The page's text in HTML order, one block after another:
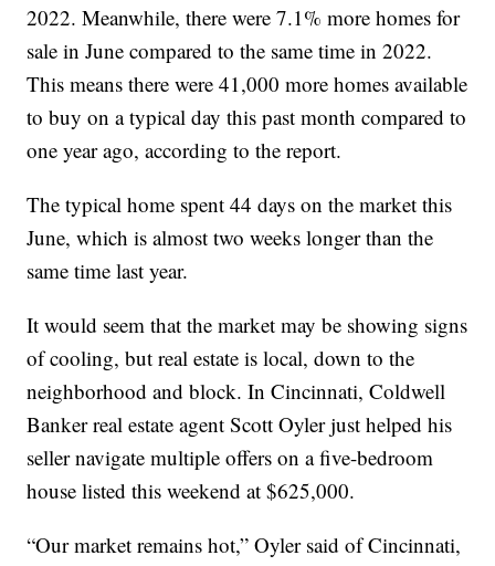
2022. Meanwhile, there were 7.1% more homes for
sale in June compared to the same time in 2022.
This means there were 41,000 more homes available
to buy on a typical day this past month compared to
one year ago, according to the report.
The typical home spent 44 days on the market this
June, which is almost two weeks longer than the
same time last year.
It would seem that the market may be showing signs
of cooling, but real estate is local, down to the
neighborhood and block. In Cincinnati, Coldwell
Banker real estate agent Scott Oyler just helped his
seller navigate multiple offers on a five-bedroom
house listed this weekend at $625,000.
“Our market remains hot,” Oyler said of Cincinnati,